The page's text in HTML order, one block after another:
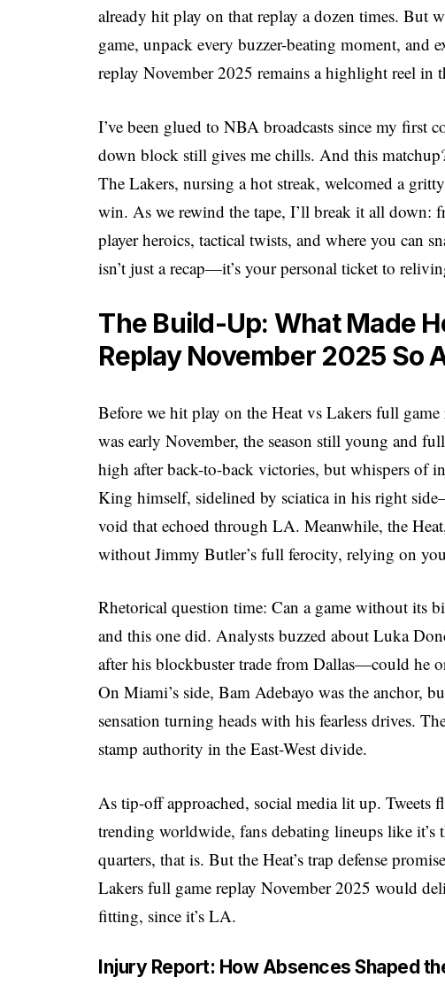
already hit play on that replay a dozen times. But
game, unpack every buzzer-beating moment, and
replay November 2025 remains a highlight reel in
I’ve been glued to NBA broadcasts since my first
down block still gives me chills. And this
The Lakers, nursing a hot streak, welcomed a
win. As we rewind the tape, I’ll break it all down:
player heroics, tactical twists, and where you can
isn’t just a recap—it’s your personal ticket to
The Build-Up: What Made
Replay November 2025 So
Before we hit play on the Heat vs Lakers full game
was early November, the season still young and
high after back-to-back victories, but whispers of
King himself, sidelined by sciatica in his right
void that echoed through LA. Meanwhile, the
without Jimmy Butler’s full ferocity, relying on
Rhetorical question time: Can a game without its
and this one did. Analysts buzzed about Luka
after his blockbuster trade from Dallas—could he
On Miami’s side, Bam Adebayo was the anchor,
sensation turning heads with his fearless drives.
stamp authority in the East-West divide.
As tip-off approached, social media lit up. Tweets
trending worldwide, fans debating lineups like
quarters, that is. But the Heat’s trap defense
Lakers full game replay November 2025 would
fitting, since it’s LA.
Injury Report: How Absences Shaped